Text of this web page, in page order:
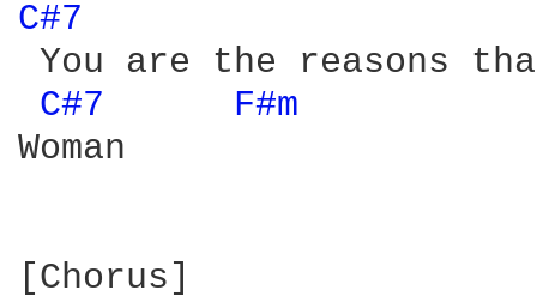
C#7
You are the reasons
C#7
F#m
Woman
[Chorus]